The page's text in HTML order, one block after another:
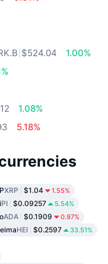
$524.04
1.00%
1.08%
5.18%
XRP $1.04 1.55%
PI $0.09257 5.54%
ADA $0.1909 0.97%
HEI $0.2597 33.51%